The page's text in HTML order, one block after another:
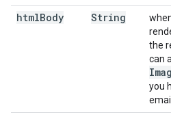
htmlBody String
the
can
you
email